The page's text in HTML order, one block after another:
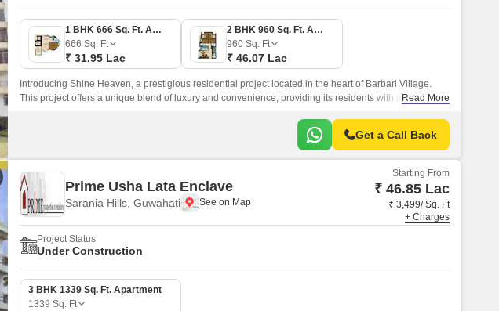
1 BHK 666 Sq. Ft. Apartment
666 Sq. Ft
₹ 31.95 Lac
2 BHK 960 Sq. Ft. Apartment
960 Sq. Ft
₹ 46.07 Lac
Introducing Shine Heaven, a prestigious residential project located in the heart of Barbari Village.
This project offers a unique blend of luxury and convenience, providing its residents with a Read More
Get a Call Back
Prime Usha Lata Enclave
Sarania Hills, Guwahati
Starting From
₹ 46.85 Lac
₹ 3,499/ Sq. Ft
+ Charges
Project Status
Under Construction
3 BHK 1339 Sq. Ft. Apartment
1339 Sq. Ft